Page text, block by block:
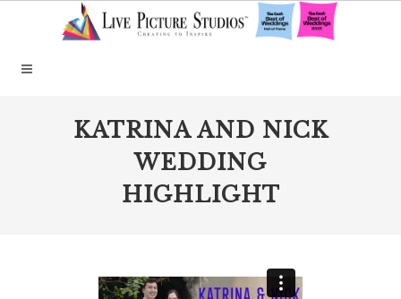
KATRINA AND NICK
WEDDING
HIGHLIGHT